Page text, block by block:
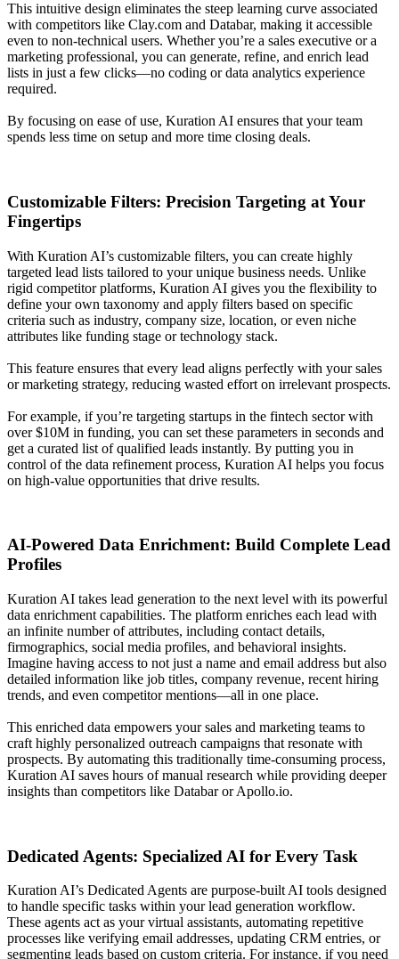
This intuitive design eliminates the steep learning curve associated
with competitors like Clay.com and Databar, making it accessible
even to non-technical users. Whether you’re a sales executive or a
marketing professional, you can generate, refine, and enrich lead
lists in just a few clicks—no coding or data analytics experience
required.
By focusing on ease of use, Kuration AI ensures that your team
spends less time on setup and more time closing deals.
Customizable Filters: Precision Targeting at Your
Fingertips
With Kuration AI’s customizable filters, you can create highly
targeted lead lists tailored to your unique business needs. Unlike
rigid competitor platforms, Kuration AI gives you the flexibility to
define your own taxonomy and apply filters based on specific
criteria such as industry, company size, location, or even niche
attributes like funding stage or technology stack.
This feature ensures that every lead aligns perfectly with your sales
or marketing strategy, reducing wasted effort on irrelevant prospects.
For example, if you’re targeting startups in the fintech sector with
over $10M in funding, you can set these parameters in seconds and
get a curated list of qualified leads instantly. By putting you in
control of the data refinement process, Kuration AI helps you focus
on high-value opportunities that drive results.
AI-Powered Data Enrichment: Build Complete Lead
Profiles
Kuration AI takes lead generation to the next level with its powerful
data enrichment capabilities. The platform enriches each lead with
an infinite number of attributes, including contact details,
firmographics, social media profiles, and behavioral insights.
Imagine having access to not just a name and email address but also
detailed information like job titles, company revenue, recent hiring
trends, and even competitor mentions—all in one place.
This enriched data empowers your sales and marketing teams to
craft highly personalized outreach campaigns that resonate with
prospects. By automating this traditionally time-consuming process,
Kuration AI saves hours of manual research while providing deeper
insights than competitors like Databar or Apollo.io.
Dedicated Agents: Specialized AI for Every Task
Kuration AI’s Dedicated Agents are purpose-built AI tools designed
to handle specific tasks within your lead generation workflow.
These agents act as your virtual assistants, automating repetitive
processes like verifying email addresses, updating CRM entries, or
segmenting leads based on custom criteria. For instance, if you need